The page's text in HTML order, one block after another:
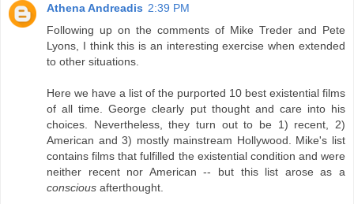
Athena Andreadis 2:39 PM
Following up on the comments of Mike Treder and Pete
Lyons, I think this is an interesting exercise when extended
to other situations.
Here we have a list of the purported 10 best existential films
of all time. George clearly put thought and care into his
choices. Nevertheless, they turn out to be 1) recent, 2)
American and 3) mostly mainstream Hollywood. Mike's list
contains films that fulfilled the existential condition and were
neither recent nor American -- but this list arose as a
conscious afterthought.